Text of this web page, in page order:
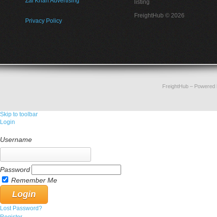
Privacy Policy
listing
FreightHub © 2026
FreightHub –
Skip to toolbar
Login
Username
Password
Remember Me
Lost Password?